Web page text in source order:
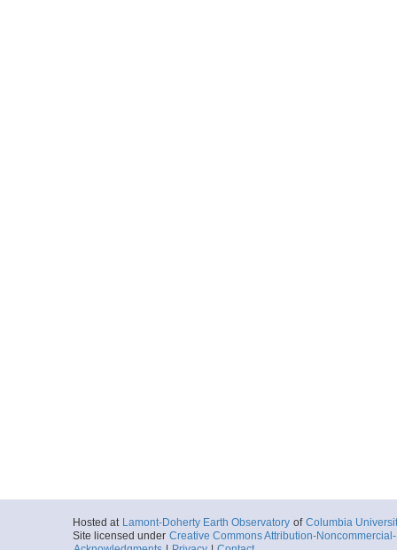
Hosted at Lamont-Doherty Earth Observatory of Columbia
Site licensed under Creative Commons Attribution-